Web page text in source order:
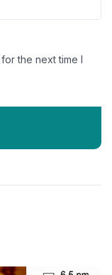
the next time I